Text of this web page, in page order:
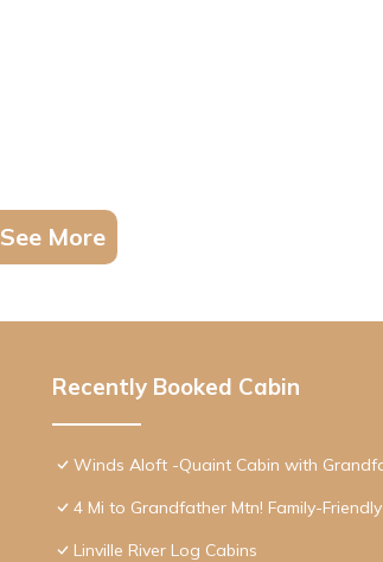
See More
Recently Booked Cabin
Winds Aloft -Quaint Cabin with
4 Mi to Grandfather Mtn! Family-
Linville River Log Cabins